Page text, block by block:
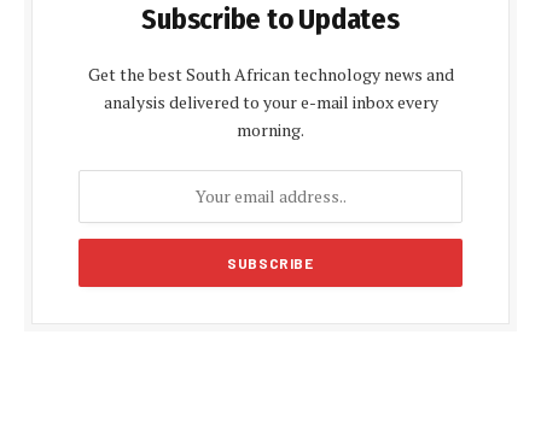
Subscribe to Updates
Get the best South African technology news and
analysis delivered to your e-mail inbox every
morning.